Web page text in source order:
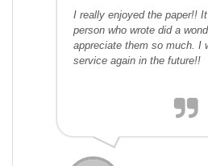
I really enjoyed the paper!!
person who wrote did a
appreciate them so much. I
service again in the future!!